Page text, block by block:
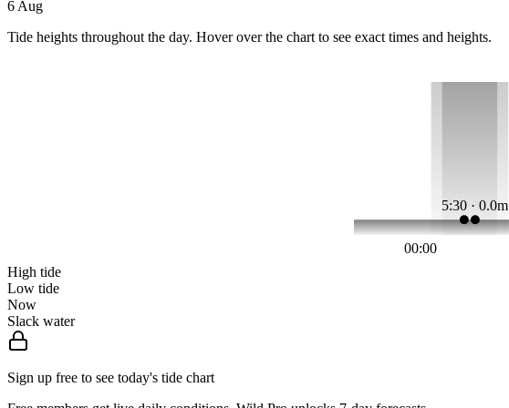
6 Aug
Tide heights throughout the day. Hover over the chart to see exact times and heights.
5:30 · 0.0m
00:00
High tide
Low tide
Now
Slack water
Sign up free to see today's tide chart